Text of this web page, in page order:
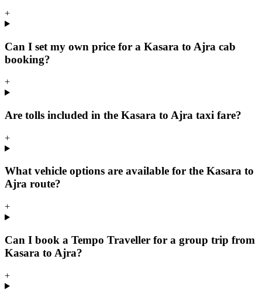
+
Can I set my own price for a Kasara to Ajra cab
booking?
+
Are tolls included in the Kasara to Ajra taxi fare?
+
What vehicle options are available for the Kasara to
Ajra route?
+
Can I book a Tempo Traveller for a group trip from
Kasara to Ajra?
+